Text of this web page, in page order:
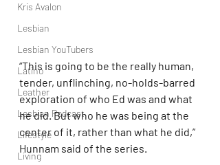
Kris Avalon
Lesbian
Lesbian YouTubers
Latino
Leather
Lesbian Podcast
Lifestyle
Living
“This is going to be the really human,
tender, unflinching, no-holds-barred
exploration of who Ed was and what
he did. But who he was being at the
center of it, rather than what he did,”
Hunnam said of the series.